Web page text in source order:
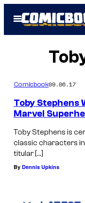
Open
Menu
Comicbook09.06.17
Toby Stephens
Marvel
Toby Stephens is
classic characters
titular […]
By Dennis Upkins